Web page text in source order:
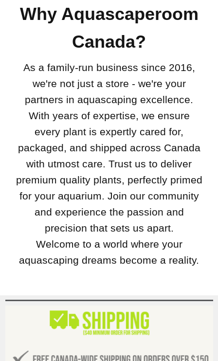
Why Aquascaperoom
Canada?
As a family-run business since 2016,
we're not just a store - we're your
partners in aquascaping excellence.
With years of expertise, we ensure
every plant is expertly cared for,
packaged, and shipped across Canada
with utmost care. Trust us to deliver
premium quality plants, perfectly primed
for your aquarium. Join our community
and experience the passion and
precision that sets us apart.
Welcome to a world where your
aquascaping dreams become a reality.